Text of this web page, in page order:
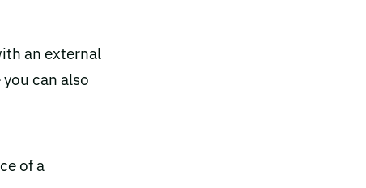
an external
can also
of a